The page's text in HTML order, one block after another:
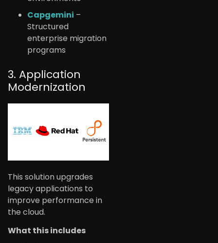
Capgemini –
Structured
enterprise migration
programs
3. Application
Modernization
This solution upgrades
legacy applications to
improve performance in
the cloud.
What this includes